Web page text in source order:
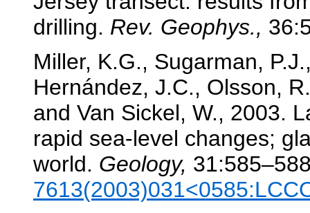
drilling. Rev. Geophys.,
Miller, K.G., Sugarman,
Hernández, J.C., Olsson,
and Van Sickel, W., 2003.
rapid sea-level changes;
world. Geology,